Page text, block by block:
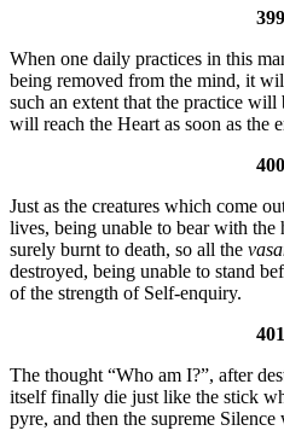
399
When one daily practices in this
being removed from the mind, it
such an extent that the practice will
will reach the Heart as soon as the
400
Just as the creatures which come
lives, being unable to bear with
surely burnt to death, so all the
destroyed, being unable to stand
of the strength of Self-enquiry.
401
The thought “Who am I?”, after
itself finally die just like the stick
pyre, and then the supreme